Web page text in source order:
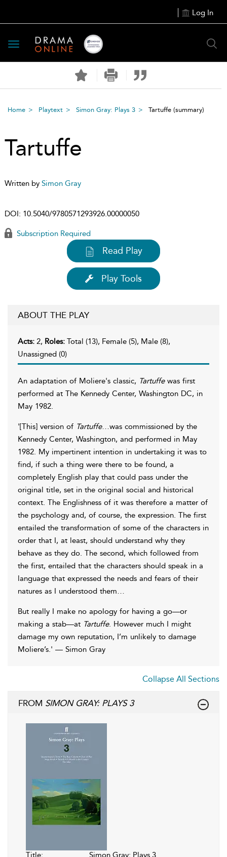
Log In
Toggle
navigation
Home Playtext Simon Gray: Plays 3 Tartuffe (summary)
Tartuffe
Written by Simon Gray
DOI: 10.5040/9780571293926.00000050
Subscription Required
Read Play
Play Tools
ABOUT THE PLAY
Acts: 2, Roles: Total (13), Female (5), Male (8),
Unassigned (0)
An adaptation of Moliere's classic, Tartuffe was first
performed at The Kennedy Center, Washington DC, in
May 1982.
'[This] version of Tartuffe…was commissioned by the
Kennedy Center, Washington, and performed in May
1982. My impertinent intention in undertaking it was to
find, if such a thing were there to be found, a
completely English play that could pass under the
original title, set in the original social and historical
context. The Englishness of it was therefore a matter of
the psychology and, of course, the expression. The first
entailed the transformation of some of the characters in
order that I, at least, should understand why they
behave as they do. The second, which followed from
the first, entailed that the characters should speak in a
language that expressed the needs and fears of their
natures as I understood them…
But really I make no apology for having a go—or
making a stab—at Tartuffe. However much I might
damage my own reputation, I’m unlikely to damage
Moliere’s.' — Simon Gray
Collapse All Sections
FROM SIMON GRAY: PLAYS 3
Title:
Simon Gray: Plays 3